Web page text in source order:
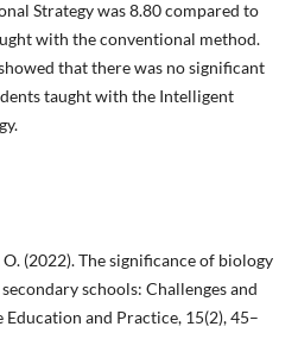
Strategy was 8.80 compared to
with the conventional method.
that there was no significant
taught with the Intelligent
(2022). The significance of biology
schools: Challenges and
and Practice, 15(2), 45–